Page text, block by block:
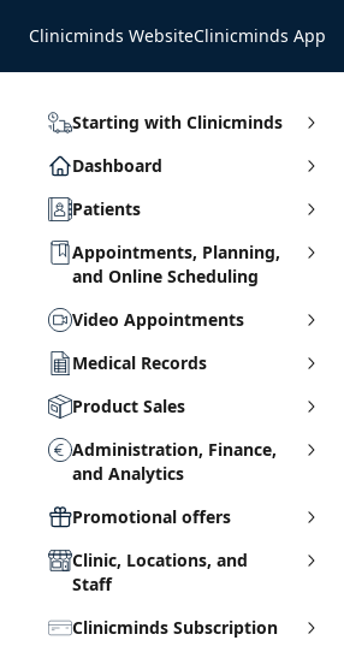
Clinicminds WebsiteClinicminds App
Starting with Clinicminds
Dashboard
Patients
Appointments, Planning,
and Online Scheduling
Video Appointments
Medical Records
Product Sales
Administration, Finance,
and Analytics
Promotional offers
Clinic, Locations, and
Staff
Clinicminds Subscription